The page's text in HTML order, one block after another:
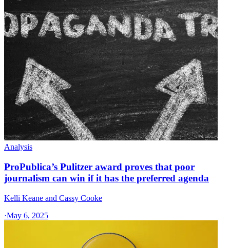
Analysis
ProPublica’s Pulitzer award proves that poor
journalism can win if it has the preferred agenda
Kelli Keane and Cassy Cooke
·May 6, 2025